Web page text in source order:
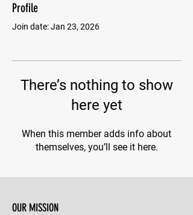
Profile
Join date: Jan 23, 2026
There’s nothing to show
here yet
When this member adds info about
themselves, you’ll see it here.
OUR MISSION